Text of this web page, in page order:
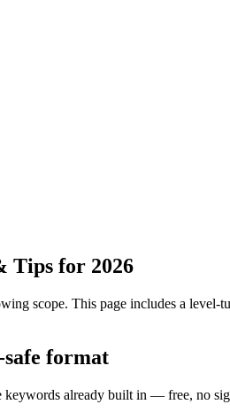
Tips for 2026
scope. This page includes a level-
format
keywords already built in — free, no